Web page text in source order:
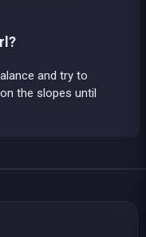
and try to
the slopes until